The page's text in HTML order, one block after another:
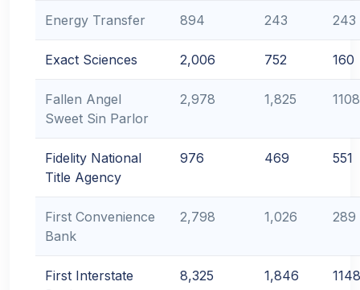
Energy Transfer 894 243 243
Exact Sciences 2,006 752 160
Fallen Angel
Sweet Sin Parlor
2,978 1,825 1108
Fidelity National
Title Agency
976 469 551
First Convenience
Bank
2,798 1,026 289
First Interstate
8,325 1,846 1148